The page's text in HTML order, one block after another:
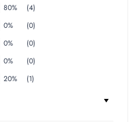
80%
(4)
0%
(0)
0%
(0)
0%
(0)
20%
(1)